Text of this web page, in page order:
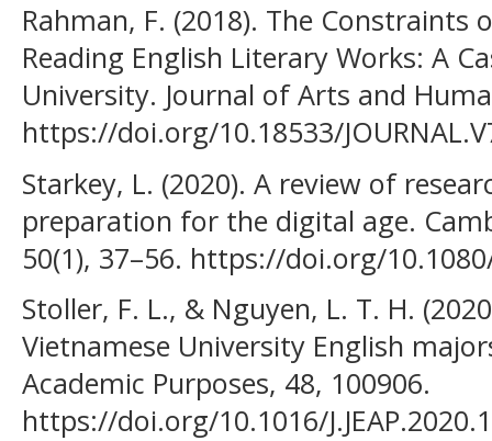
Rahman, F. (2018). The Constraints
Reading English Literary Works: A
University. Journal of Arts and
https://doi.org/10.18533/
Starkey, L. (2020). A review of
preparation for the digital age.
50(1), 37–56. https://doi.org/
Stoller, F. L., & Nguyen, L. T. H.
Vietnamese University English
Academic Purposes, 48, 100906.
https://doi.org/10.1016/